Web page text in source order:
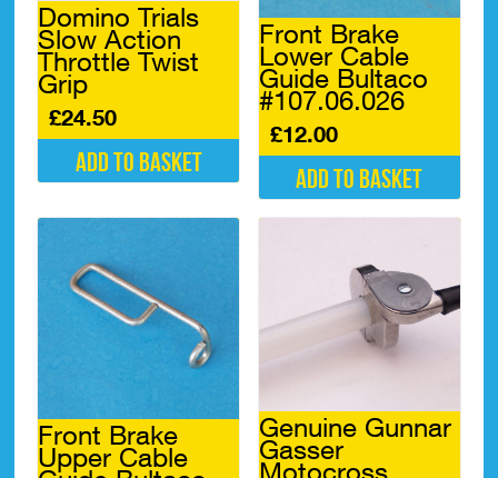
Domino Trials
Slow Action
Throttle Twist
Grip
£24.50
Add to basket
Front Brake
Lower Cable
Guide Bultaco
#107.06.026
£12.00
Add to basket
Front Brake
Upper Cable
Genuine Gunnar
Gasser
Motocross